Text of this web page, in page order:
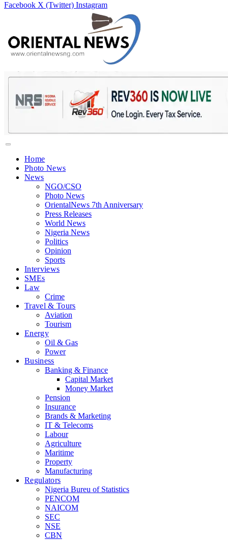
Facebook X (Twitter) Instagram
Home
Photo News
News
NGO/CSO
Photo News
OrientalNews 7th Anniversary
Press Releases
World News
Nigeria News
Politics
Opinion
Sports
Interviews
SMEs
Law
Crime
Travel & Tours
Aviation
Tourism
Energy
Oil & Gas
Power
Business
Banking & Finance
Capital Market
Money Market
Pension
Insurance
Brands & Marketing
IT & Telecoms
Labour
Agriculture
Maritime
Property
Manufacturing
Regulators
Nigeria Bureu of Statistics
PENCOM
NAICOM
SEC
NSE
CBN